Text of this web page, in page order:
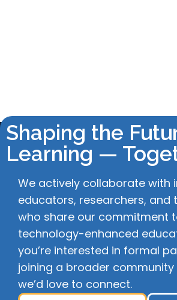
Shaping the
Learning —
We actively collaborate with
educators, researchers, and
who share our commitment
technology-enhanced
you’re interested in formal
joining a broader
we’d love to connect.